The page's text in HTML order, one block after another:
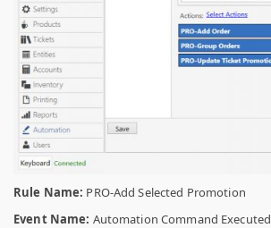
Rule Name: PRO-Add Selected Promotion
Event Name: Automation Command Executed